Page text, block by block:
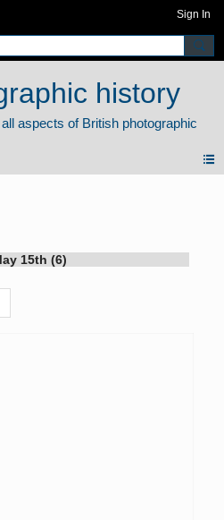
Sign In
history
15th (6)